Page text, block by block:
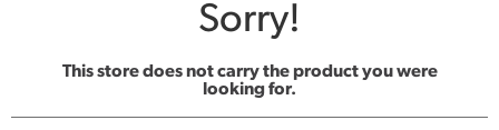
Sorry!
This store does not carry the product you were
looking for.